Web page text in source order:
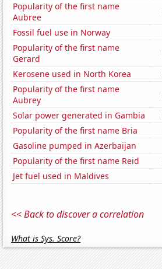
Popularity of the first name
Aubree
Fossil fuel use in Norway
Popularity of the first name
Gerard
Kerosene used in North Korea
Popularity of the first name
Aubrey
Solar power generated in Gambia
Popularity of the first name Bria
Gasoline pumped in Azerbaijan
Popularity of the first name Reid
Jet fuel used in Maldives
<< Back to discover a correlation
What is Sys. Score?